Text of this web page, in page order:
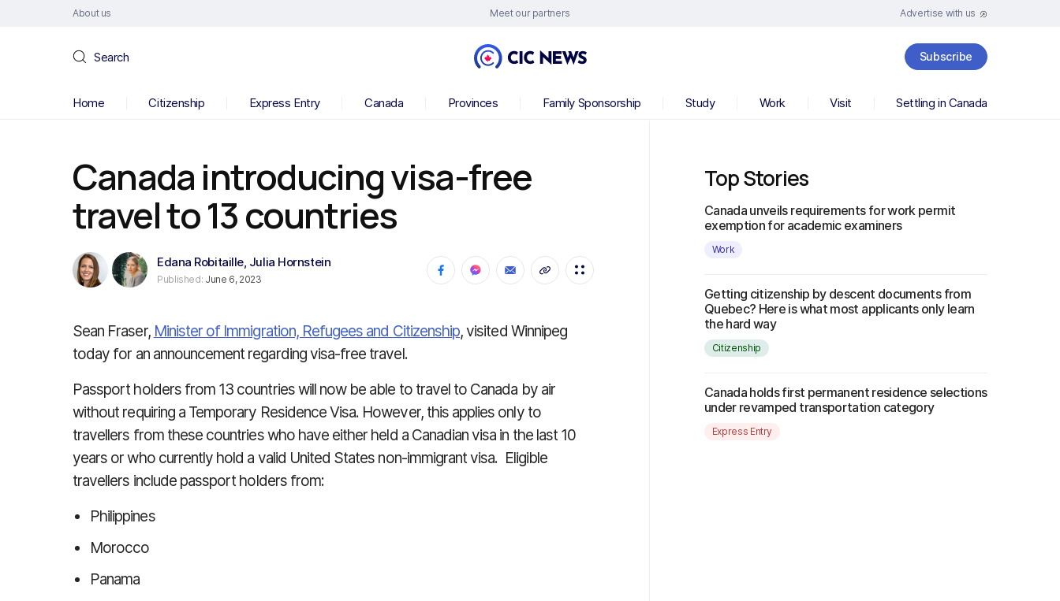
About us Meet our partners Advertise with us
Search Subscribe
Home Citizenship Express Entry Canada Provinces Family Sponsorship Study Work Visit Settling in Canada
Canada introducing visa-free
travel to 13 countries
Edana Robitaille, Julia Hornstein
Published: June 6, 2023
Sean Fraser, Minister of Immigration, Refugees and Citizenship, visited Winnipeg
today for an announcement regarding visa-free travel.
Passport holders from 13 countries will now be able to travel to Canada by air
without requiring a Temporary Residence Visa. However, this applies only to
travellers from these countries who have either held a Canadian visa in the last 10
years or who currently hold a valid United States non-immigrant visa. Eligible
travellers include passport holders from:
Philippines
Morocco
Panama
Top Stories
Canada unveils requirements for work permit
exemption for academic examiners
Work
Getting citizenship by descent documents from
Quebec? Here is what most applicants only learn
the hard way
Citizenship
Canada holds first permanent residence selections
under revamped transportation category
Express Entry